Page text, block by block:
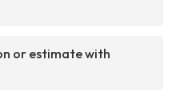
or estimate with